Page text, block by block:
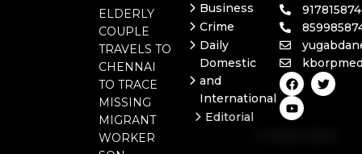
ELDERLY
COUPLE
TRAVELS TO
CHENNAI
TO TRACE
MISSING
MIGRANT
WORKER
Business
Crime
Daily
Domestic
and
International
Editorial
F
a
c
e
b
T
w
i
Y
o
u
t
u